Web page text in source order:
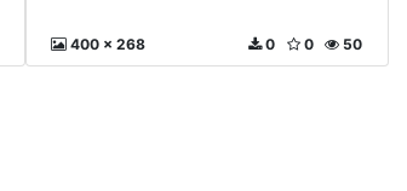
400 x 268 50
0
0